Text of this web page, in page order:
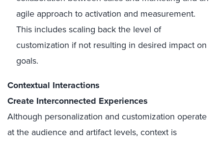
agile approach to activation and measurement.
This includes scaling back the level of
customization if not resulting in desired impact on
goals.
Contextual Interactions
Create Interconnected Experiences
Although personalization and customization operate
at the audience and artifact levels, context is